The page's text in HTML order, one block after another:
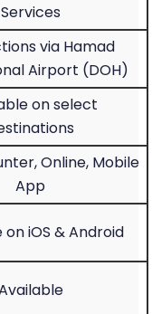
Services
via Hamad
Airport (DOH)
on select
Online, Mobile
App
iOS & Android